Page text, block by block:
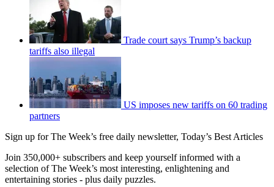
Trade court says Trump’s backup
tariffs also illegal
US imposes new tariffs on 60 trading
partners
Sign up for The Week’s free daily newsletter, Today’s Best Articles
Join 350,000+ subscribers and keep yourself informed with a
selection of The Week’s most interesting, enlightening and
entertaining stories - plus daily puzzles.